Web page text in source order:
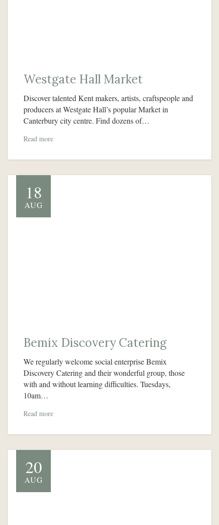
Westgate Hall Market
Discover talented Kent makers, artists, craftspeople and
producers at Westgate Hall’s popular Market in
Canterbury city centre. Find dozens of…
Read more
18
AUG
Bemix Discovery Catering
We regularly welcome social enterprise Bemix
Discovery Catering and their wonderful group, those
with and without learning difficulties. Tuesdays,
10am…
Read more
20
AUG